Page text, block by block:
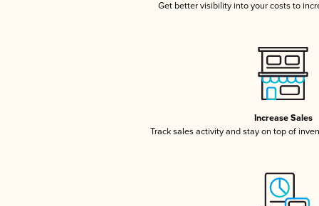
Get better visibility into your costs to
Increase Sales
Track sales activity and stay on top of